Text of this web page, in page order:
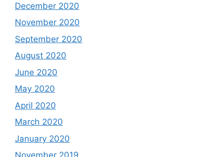
December 2020
November 2020
September 2020
August 2020
June 2020
May 2020
April 2020
March 2020
January 2020
November 2019